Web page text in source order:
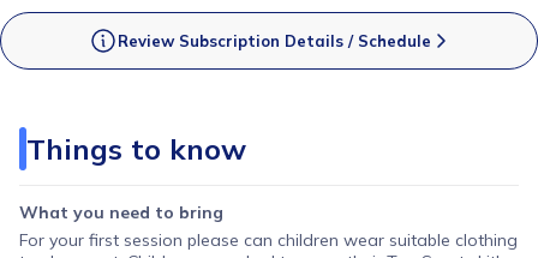
Review Subscription Details / Schedule
Things to know
What you need to bring
For your first session please can children wear suitable clothing